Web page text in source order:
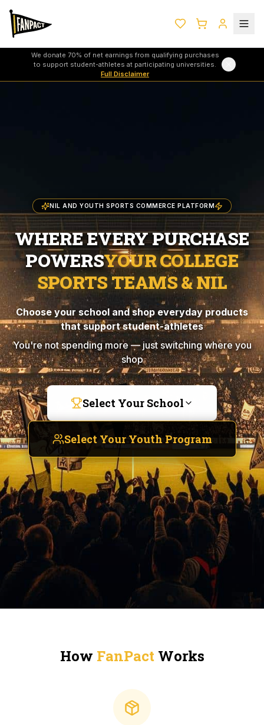
We donate 70% of net earnings from qualifying purchases
to support student-athletes at participating universities.
Full Disclaimer
NIL AND YOUTH SPORTS COMMERCE PLATFORM
WHERE EVERY PURCHASE
POWERSYOUR COLLEGE
SPORTS TEAMS & NIL
Choose your school and shop everyday products
that support student-athletes
You're not spending more — just switching where you
shop
Select Your School
Select Your Youth Program
How FanPactWorks